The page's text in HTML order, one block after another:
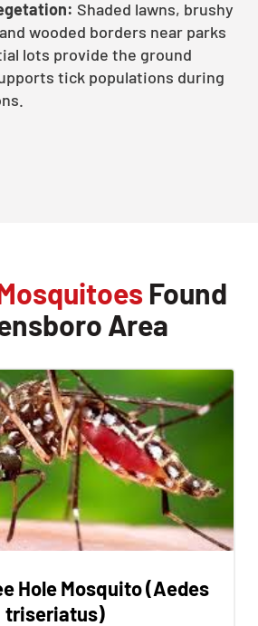
Shaded lawns, brushy
wooded borders near parks
lots provide the ground
tick populations during
Found
Area
Hole Mosquito (Aedes
triseriatus)